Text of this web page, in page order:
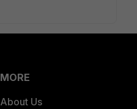
MORE
About Us